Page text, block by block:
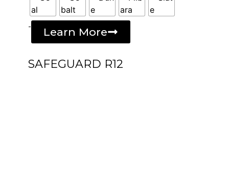
- Learn More
SAFEGUARD R12